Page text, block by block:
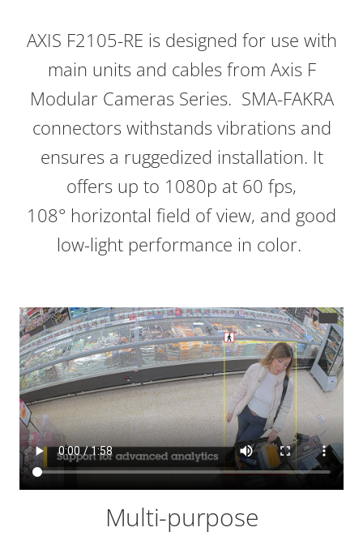
AXIS F2105-RE is designed for use with
main units and cables from Axis F
Modular Cameras Series. SMA-FAKRA
connectors withstands vibrations and
ensures a ruggedized installation. It
offers up to 1080p at 60 fps,
108° horizontal field of view, and good
low-light performance in color.
Multi-purpose